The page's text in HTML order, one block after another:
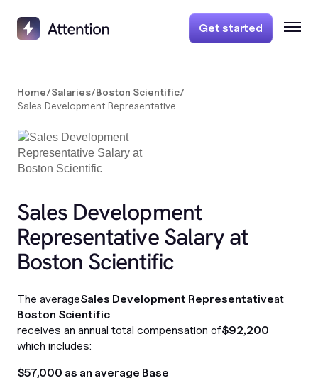
Get started
Home/Salaries/Boston Scientific/
Sales Development Representative
Sales Development
Representative Salary at
Boston Scientific
The averageSales Development Representativeat
Boston Scientific
receives an annual total compensation of$92,200
which includes:
$57,000 as an average Base